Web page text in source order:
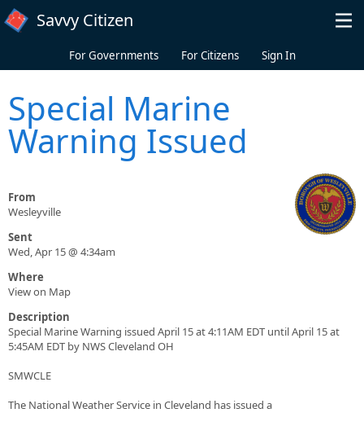
Skip to main content
Savvy Citizen
For Governments For Citizens Sign In
Special Marine
Warning Issued
From
Wesleyville
Sent
Wed, Apr 15 @ 4:34am
Where
View on Map
Description
Special Marine Warning issued April 15 at 4:11AM EDT until April 15 at
5:45AM EDT by NWS Cleveland OH
SMWCLE
The National Weather Service in Cleveland has issued a